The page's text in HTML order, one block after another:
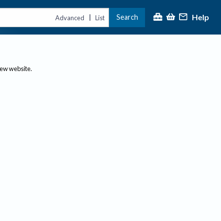
Advanced | List Search Help
website.